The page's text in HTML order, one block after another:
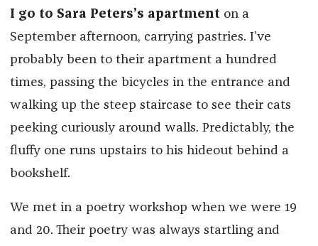
I go to Sara Peters’s apartmenton a
September afternoon, carrying pastries. I’ve
probably been to their apartment a hundred
times, passing the bicycles in the entrance and
walking up the steep staircase to see their cats
peeking curiously around walls. Predictably, the
fluffy one runs upstairs to his hideout behind a
bookshelf.
We met in a poetry workshop when we were 19
and 20. Their poetry was always startling and